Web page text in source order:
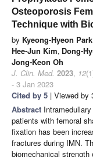
Osteoporosis
Technique with
by Kyeong-Hyeon Park
Hee-Jun Kim, Dong-
Jong-Keon Oh
J. Clin. Med. 2023, 12
- 3 Jan 2023
Cited by 5 | Viewed by
Abstract
patients with femoral
fixation has been
fractures during IMN.
biomechanical